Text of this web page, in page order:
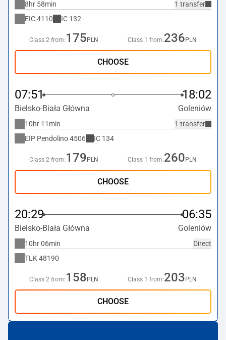
1 transfer
8hr 58min
EIC4110 IC 132
Class 2 from: 175 PLN Class 1 from:236 PLN
CHOOSE
07:51 18:02
Bielsko-Biała Główna Goleniów
1 transfer
10hr 11min
EIP Pendolino4506 IC 134
Class 2 from: 179 PLN Class 1 from:260 PLN
CHOOSE
20:29 06:35
Bielsko-Biała Główna Goleniów
Direct
10hr 06min
TLK 48190
Class 2 from: 158 PLN Class 1 from:203 PLN
CHOOSE